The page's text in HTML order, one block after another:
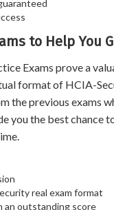
to Help You
Exams prove a
format of HCIA-
the previous exams
you the best
real exam format
an outstanding score